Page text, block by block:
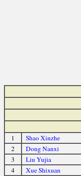
1 Shao Xinzhe
2
Dong Nanxi
3
Liu Yujia
4
Xue Shixuan